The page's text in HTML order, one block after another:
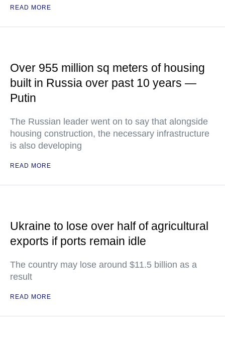
READ MORE
Over 955 million sq meters of housing
built in Russia over past 10 years —
Putin
The Russian leader went on to say that alongside
housing construction, the necessary infrastructure
is also developing
READ MORE
Ukraine to lose over half of agricultural
exports if ports remain idle
The country may lose around $11.5 billion as a
result
READ MORE